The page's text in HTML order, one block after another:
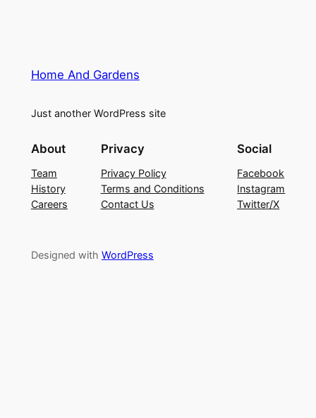
Home And Gardens
Just another WordPress site
About
Team
History
Careers
Privacy
Privacy Policy
Terms and Conditions
Contact Us
Social
Facebook
Instagram
Twitter/X
Designed with WordPress